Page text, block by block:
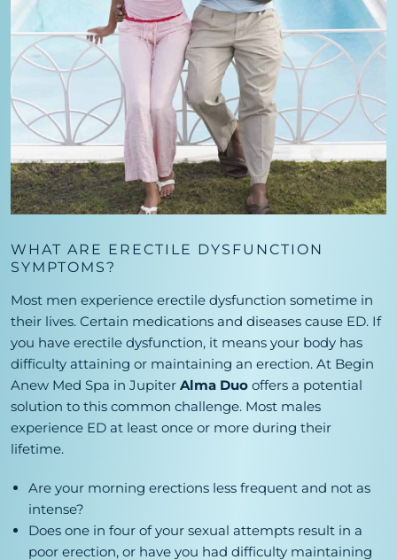
WHAT ARE ERECTILE DYSFUNCTION
SYMPTOMS?
Most men experience erectile dysfunction sometime in
their lives. Certain medications and diseases cause ED. If
you have erectile dysfunction, it means your body has
difficulty attaining or maintaining an erection. At Begin
Anew Med Spa in Jupiter Alma Duo offers a potential
solution to this common challenge. Most males
experience ED at least once or more during their
lifetime.
Are your morning erections less frequent and not as
intense?
Does one in four of your sexual attempts result in a
poor erection, or have you had difficulty maintaining